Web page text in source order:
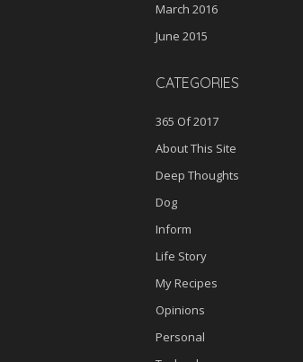
March 2016
June 2015
CATEGORIES
365 Of 2017
About This Site
Deep Thoughts
Dog
Inform
Life Story
My Recipes
Opinions
Personal